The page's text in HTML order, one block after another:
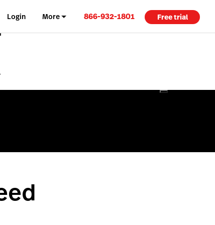
Login More 866-932-1801 Free trial